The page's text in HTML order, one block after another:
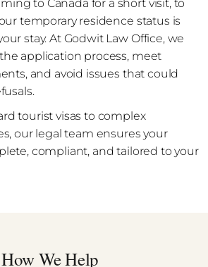
to Canada for a short visit, to
temporary residence status is
stay. At Godwit Law Office, we
application process, meet
and avoid issues that could
tourist visas to complex
our legal team ensures your
compliant, and tailored to your
How We Help